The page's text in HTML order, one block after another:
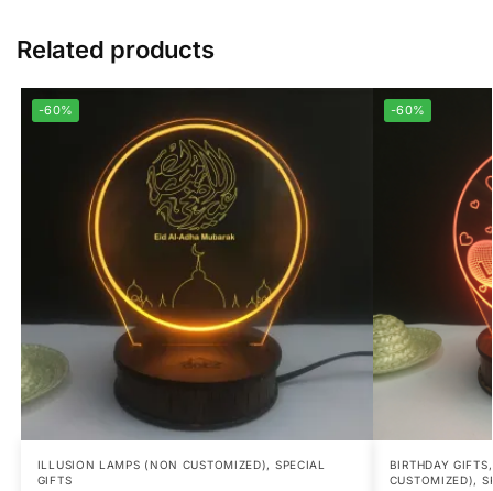
Related products
-60%
ILLUSION LAMPS (NON CUSTOMIZED), SPECIAL
GIFTS
-60%
BIRTHDAY GIFTS
CUSTOMIZED),